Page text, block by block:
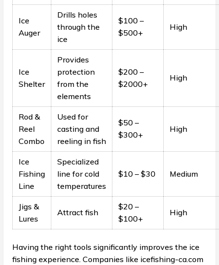
Ice
Auger
Drills holes
through the
ice
$100 –
$500+
High
Ice
Shelter
Provides
protection
from the
elements
$200 –
$2000+
High
Rod &
Reel
Combo
Used for
casting and
reeling in fish
$50 –
$300+
High
Ice
Fishing
Line
Specialized
line for cold
temperatures
$10 – $30 Medium
Jigs &
Lures
Attract fish
$20 –
$100+
High
Having the right tools significantly improves the ice
fishing experience. Companies like icefishing-ca.com